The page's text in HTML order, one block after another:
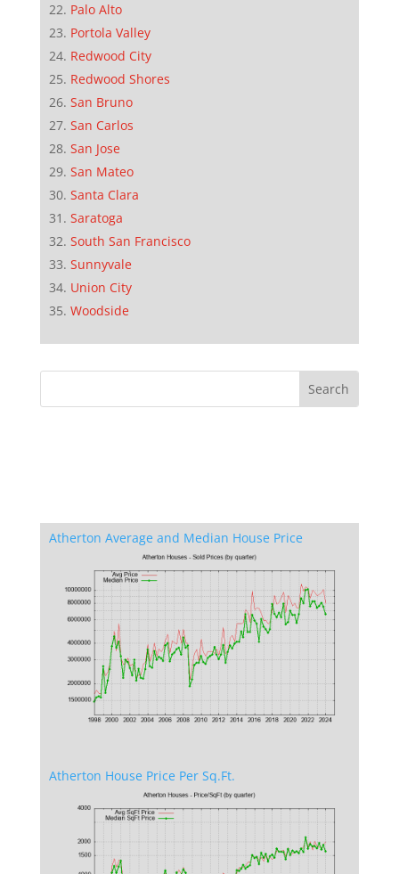
Palo Alto
Portola Valley
Redwood City
Redwood Shores
San Bruno
San Carlos
San Jose
San Mateo
Santa Clara
Saratoga
South San Francisco
Sunnyvale
Union City
Woodside
Atherton Average and Median House Price
Atherton House Price Per Sq.Ft.